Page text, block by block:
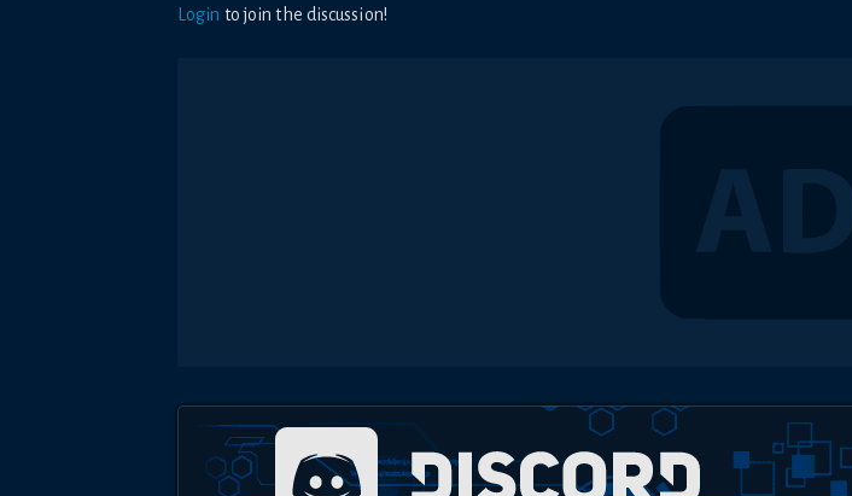
Login to join the discussion!